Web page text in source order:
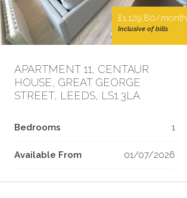
£1,129.80/month
Inclusive of bills
APARTMENT 11, CENTAUR
HOUSE, GREAT GEORGE
STREET, LEEDS, LS1 3LA
Bedrooms 1
Available From 01/07/2026